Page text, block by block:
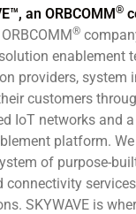
an ORBCOMM®
®
enablement
providers, system
customers
IoT networks and
platform.
of purpose-
connectivity
SKYWAVE is